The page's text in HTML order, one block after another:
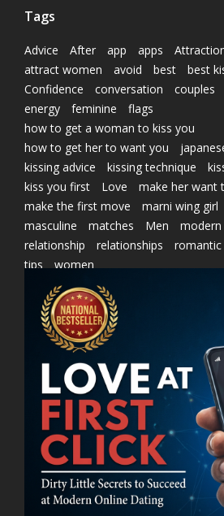
Tags
Advice After app apps
attract women
avoid best
best
Confidence
conversation couples
energy
feminine
flags
how to get a woman to kiss you
how to get her to want you
kissing advice
kissing technique
kiss you first
Love
make her want
make the first move
marni wing girl
masculine
matches Men modern
relationship
relationships romantic
tips
women